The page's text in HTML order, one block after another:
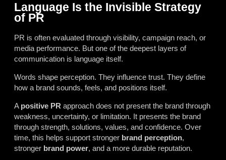
Language Is the Invisible Strategy
of PR
PR is often evaluated through visibility, campaign reach, or
media performance. But one of the deepest layers of
communication is language itself.
Words shape perception. They influence trust. They define
how a brand sounds, feels, and positions itself.
A positive PR approach does not present the brand through
weakness, uncertainty, or limitation. It presents the brand
through strength, solutions, values, and confidence. Over
time, this helps support stronger brand perception,
stronger brand power, and a more durable reputation.